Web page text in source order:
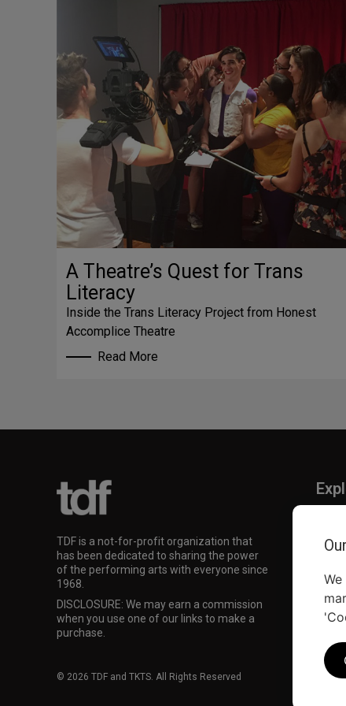
A Theatre’s Quest for Trans
Literacy
Inside the Trans Literacy Project from Honest
Accomplice Theatre
Read More
TDF is a not-for-profit organization that
has been dedicated to sharing the power
of the performing arts with everyone since
1968.
DISCLOSURE: We may earn a commission
when you use one of our links to make a
purchase.
Our
© 2026 TDF and TKTS. All Rights Reserved